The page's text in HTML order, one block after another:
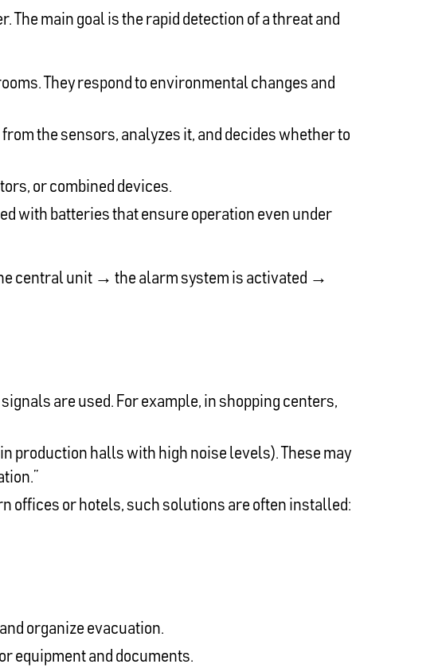
main goal is the rapid detection of a threat and
They respond to environmental changes and
the sensors, analyzes it, and decides whether to
or combined devices.
with batteries that ensure operation even under
central unit → the alarm system is activated →
are used. For example, in shopping centers,
production halls with high noise levels). These may
offices or hotels, such solutions are often installed:
organize evacuation.
equipment and documents.